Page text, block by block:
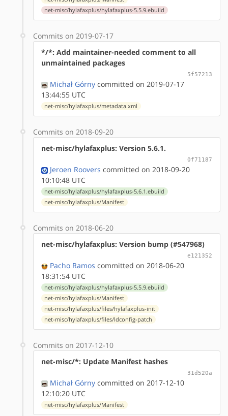
net-misc/hylafaxplus/hylafaxplus-5.5.9.ebuild
Commits on 2019-07-17
*/*: Add maintainer-needed comment to all
unmaintained packages
5f57213
Michał Górny committed on 2019-07-17
13:44:55 UTC
net-misc/hylafaxplus/metadata.xml
Commits on 2018-09-20
net-misc/hylafaxplus: Version 5.6.1.
0f71187
Jeroen Roovers committed on 2018-09-20
10:10:48 UTC
net-misc/hylafaxplus/hylafaxplus-5.6.1.ebuild
net-misc/hylafaxplus/Manifest
Commits on 2018-06-20
net-misc/hylafaxplus: Version bump (#547968)
e121352
Pacho Ramos committed on 2018-06-20
18:31:54 UTC
net-misc/hylafaxplus/hylafaxplus-5.5.9.ebuild
net-misc/hylafaxplus/Manifest
net-misc/hylafaxplus/files/hylafaxplus-init
net-misc/hylafaxplus/files/ldconfig-patch
Commits on 2017-12-10
net-misc/*: Update Manifest hashes
31d520a
Michał Górny committed on 2017-12-10
12:10:20 UTC
net-misc/hylafaxplus/Manifest